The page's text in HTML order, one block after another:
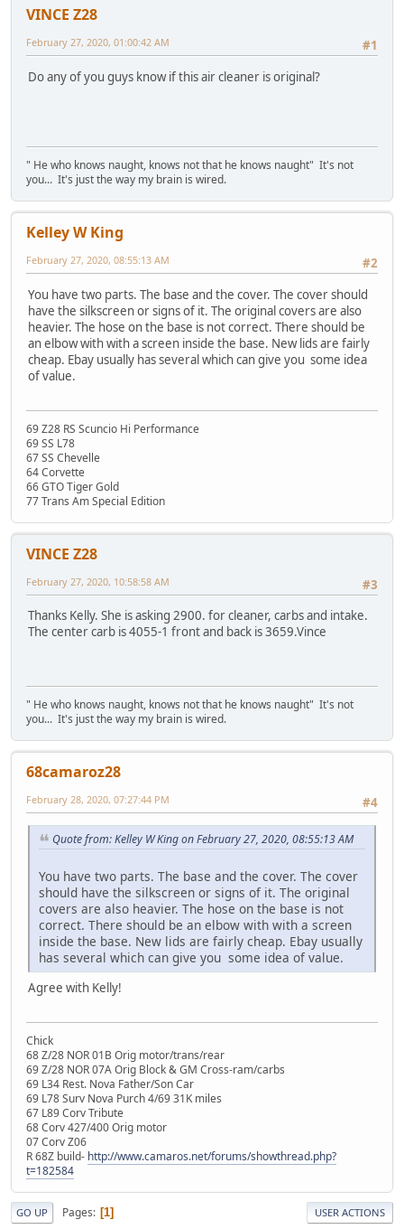
VINCE Z28
#1
February 27, 2020, 01:00:42 AM
Do any of you guys know if this air cleaner is original?
" He who knows naught, knows not that he knows naught" It's not
you... It's just the way my brain is wired.
Kelley W King
#2
February 27, 2020, 08:55:13 AM
You have two parts. The base and the cover. The cover should
have the silkscreen or signs of it. The original covers are also
heavier. The hose on the base is not correct. There should be
an elbow with with a screen inside the base. New lids are fairly
cheap. Ebay usually has several which can give you some idea
of value.
69 Z28 RS Scuncio Hi Performance
69 SS L78
67 SS Chevelle
64 Corvette
66 GTO Tiger Gold
77 Trans Am Special Edition
VINCE Z28
#3
February 27, 2020, 10:58:58 AM
Thanks Kelly. She is asking 2900. for cleaner, carbs and intake.
The center carb is 4055-1 front and back is 3659.Vince
" He who knows naught, knows not that he knows naught" It's not
you... It's just the way my brain is wired.
68camaroz28
#4
February 28, 2020, 07:27:44 PM
Quote from: Kelley W King on February 27, 2020, 08:55:13 AM
You have two parts. The base and the cover. The cover
should have the silkscreen or signs of it. The original
covers are also heavier. The hose on the base is not
correct. There should be an elbow with with a screen
inside the base. New lids are fairly cheap. Ebay usually
has several which can give you some idea of value.
Agree with Kelly!
Chick
68 Z/28 NOR 01B Orig motor/trans/rear
69 Z/28 NOR 07A Orig Block & GM Cross-ram/carbs
69 L34 Rest. Nova Father/Son Car
69 L78 Surv Nova Purch 4/69 31K miles
67 L89 Corv Tribute
68 Corv 427/400 Orig motor
07 Corv Z06
R 68Z build- http://www.camaros.net/forums/showthread.php?
t=182584
GO UP Pages 1 USER ACTIONS